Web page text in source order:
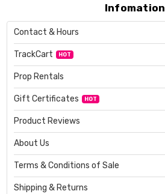
Infomation
Contact & Hours
TrackCart HOT
Prop Rentals
Gift Certificates HOT
Product Reviews
About Us
Terms & Conditions of Sale
Shipping & Returns